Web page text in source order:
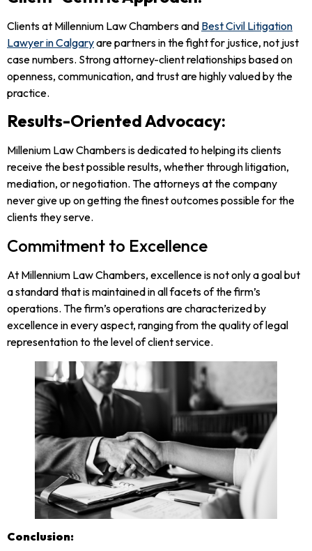
Clients at Millennium Law Chambers and Best Civil Litigation
Lawyer in Calgaryare partners in the fight for justice, not just
case numbers. Strong attorney-client relationships based on
openness, communication, and trust are highly valued by the
practice.
Results-Oriented Advocacy:
Millenium Law Chambers is dedicated to helping its clients
receive the best possible results, whether through litigation,
mediation, or negotiation. The attorneys at the company
never give up on getting the finest outcomes possible for the
clients they serve.
Commitment to Excellence
At Millennium Law Chambers, excellence is not only a goal but
a standard that is maintained in all facets of the firm’s
operations. The firm’s operations are characterized by
excellence in every aspect, ranging from the quality of legal
representation to the level of client service.
Conclusion: